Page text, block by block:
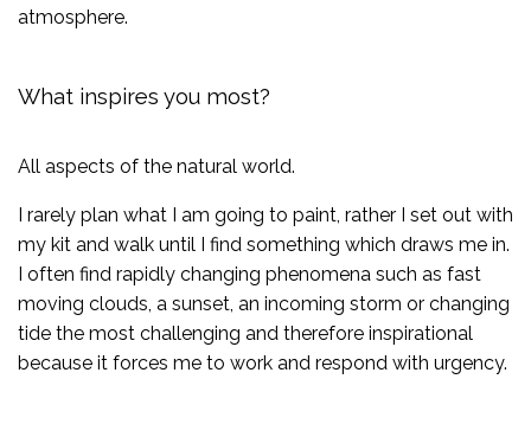
atmosphere.
What inspires you most?
All aspects of the natural world.
I rarely plan what I am going to paint, rather I set out with
my kit and walk until I find something which draws me in.
I often find rapidly changing phenomena such as fast
moving clouds, a sunset, an incoming storm or changing
tide the most challenging and therefore inspirational
because it forces me to work and respond with urgency.